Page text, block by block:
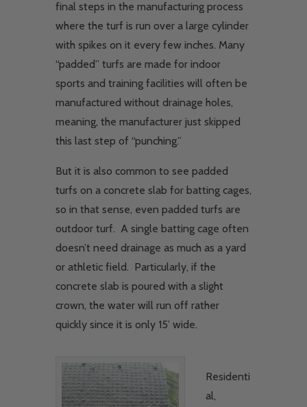
final steps in the manufacturing process
where the turf is run over a large cylinder
with spikes on it every few inches. Many
“padded” turfs are made for indoor
sports and training facilities will often be
manufactured without drainage holes,
meaning, the manufacturer just skipped
this last step of “punching.”
But it is also common to see padded
turfs on a concrete slab for batting cages,
so in that sense, even padded turfs are
outdoor turf. A single batting cage often
doesn’t need drainage as much as a yard
or athletic field. Particularly, if the
concrete slab is poured with a slight
crown, the water will run off rather
quickly since it is only 15’ wide.
Residenti
al,